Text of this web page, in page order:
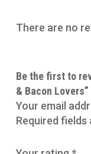
There are no
Be the first to
& Bacon Lovers”
Your email
Required fields